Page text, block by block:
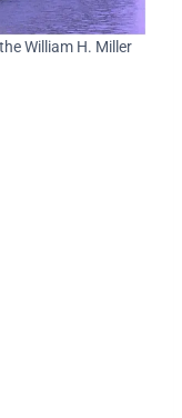
William H. Miller